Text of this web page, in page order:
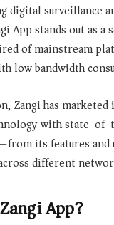
digital surveillance
Appstands out as
of mainstream
low bandwidth
Zangi has marketed
with state-
its features
different
App?